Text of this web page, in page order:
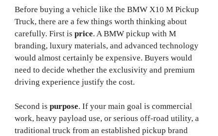
Before buying a vehicle like the BMW X10 M Pickup
Truck, there are a few things worth thinking about
carefully. First is price. A BMW pickup with M
branding, luxury materials, and advanced technology
would almost certainly be expensive. Buyers would
need to decide whether the exclusivity and premium
driving experience justify the cost.
Second is purpose. If your main goal is commercial
work, heavy payload use, or serious off-road utility, a
traditional truck from an established pickup brand